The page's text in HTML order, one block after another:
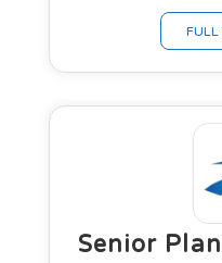
FULL
Senior